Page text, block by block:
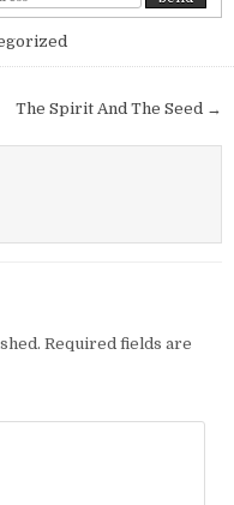
The Spirit And The Seed →
Required fields are